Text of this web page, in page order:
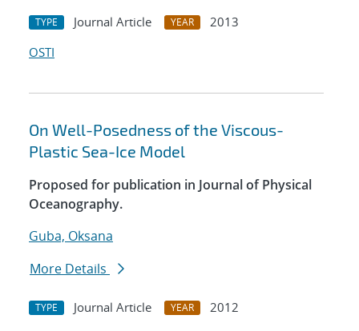
TYPE Journal Article YEAR
2013
OSTI
On Well-Posedness of the Viscous-
Plastic Sea-Ice Model
Proposed for publication in Journal of Physical
Oceanography.
Guba, Oksana
More Details
TYPE Journal Article YEAR
2012